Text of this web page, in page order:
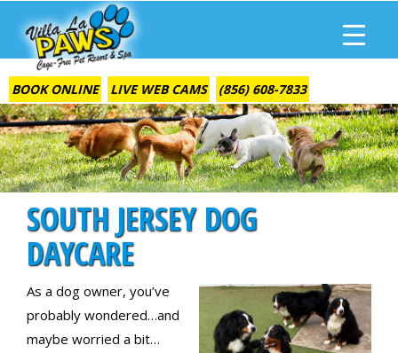
BOOK ONLINE LIVE WEB CAMS (856) 608-7833
SOUTH JERSEY DOG
DAYCARE
As a dog owner, you’ve
probably wondered…and
maybe worried a bit…